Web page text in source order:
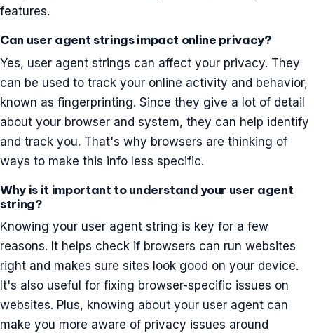
features.
Can user agent strings impact online privacy?
Yes, user agent strings can affect your privacy. They
can be used to track your online activity and behavior,
known as fingerprinting. Since they give a lot of detail
about your browser and system, they can help identify
and track you. That's why browsers are thinking of
ways to make this info less specific.
Why is it important to understand your user agent
string?
Knowing your user agent string is key for a few
reasons. It helps check if browsers can run websites
right and makes sure sites look good on your device.
It's also useful for fixing browser-specific issues on
websites. Plus, knowing about your user agent can
make you more aware of privacy issues around